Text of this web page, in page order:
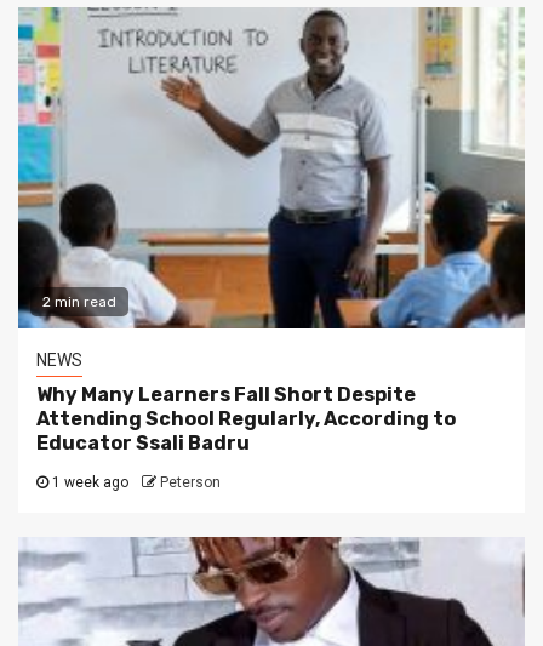
2 min read
NEWS
Why Many Learners Fall Short Despite
Attending School Regularly, According to
Educator Ssali Badru
1 week ago Peterson